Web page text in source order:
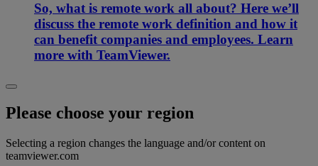
So, what is remote work all about? Here we’ll
discuss the remote work definition and how it
can benefit companies and employees. Learn
more with TeamViewer.
Please choose your region
Selecting a region changes the language and/or content on
teamviewer.com